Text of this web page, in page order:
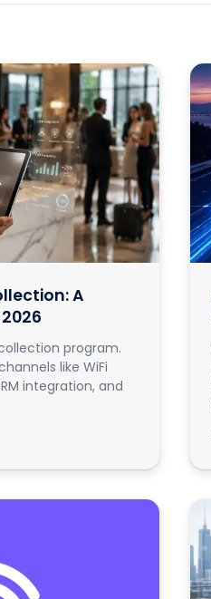
A
program.
like WiFi
integration, and